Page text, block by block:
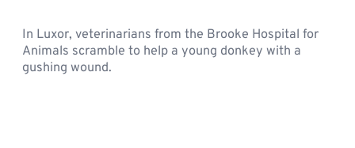
In Luxor, veterinarians from the Brooke Hospital for
Animals scramble to help a young donkey with a
gushing wound.